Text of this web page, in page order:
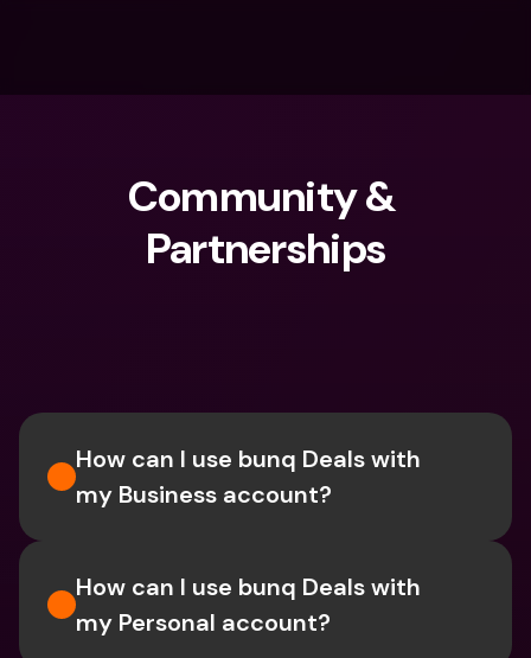
Community &
Partnerships
How can I use bunq Deals with
my Business account?
How can I use bunq Deals with
my Personal account?